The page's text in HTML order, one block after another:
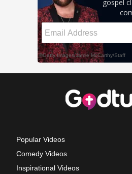
Popular Videos
Comedy Videos
Inspirational Videos